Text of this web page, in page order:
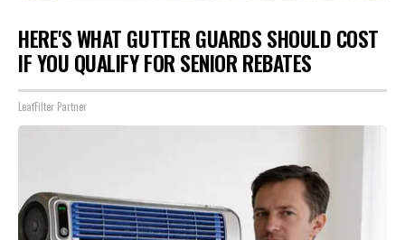
HERE'S WHAT GUTTER GUARDS SHOULD COST
IF YOU QUALIFY FOR SENIOR REBATES
LeafFilter Partner